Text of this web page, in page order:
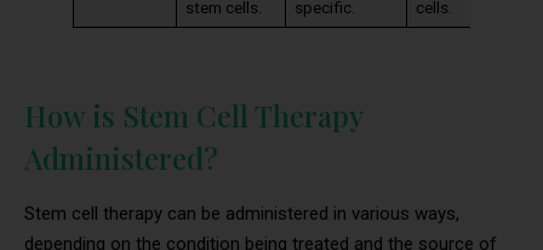
stem cells. specific. cells.
How is Stem Cell Therapy
Administered?
Stem cell therapy can be administered in various ways,
depending on the condition being treated and the source of